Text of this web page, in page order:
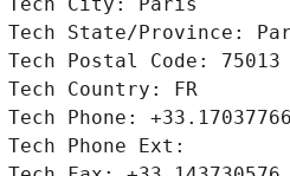
Tech City: Paris
Tech State/Province:
Tech Postal Code: 75013
Tech Country: FR
Tech Phone:
Tech Phone Ext: